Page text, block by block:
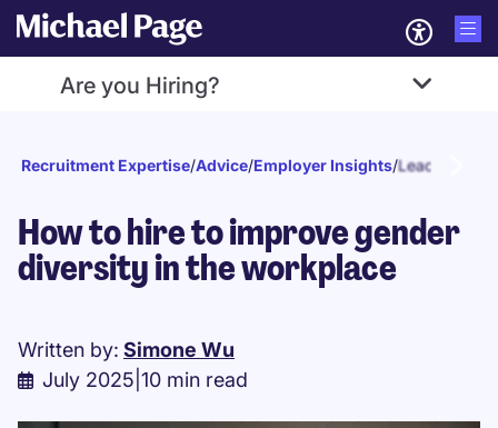
Are you Hiring?
Recruitment Expertise/Advice/Employer Insights/Leadership
How to hire to improve gender
diversity in the workplace
Written by: Simone Wu
July 2025 10 min read